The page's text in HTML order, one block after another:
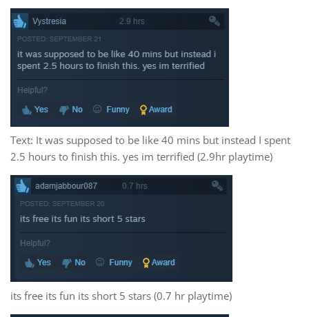
Text: It was supposed to be like 40 mins but instead I spent
2.5 hours to finish this. yes im terrified (2.9hr playtime)
its free its fun its short 5 stars (0.7 hr playtime)